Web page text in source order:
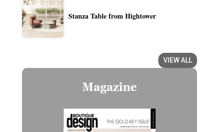
Stanza Table from Hightower
VIEW ALL